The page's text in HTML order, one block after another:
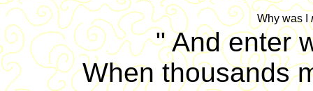
Why was I
" And enter
When thousands